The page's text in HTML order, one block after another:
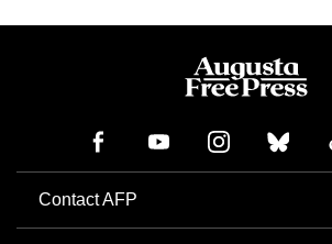
Contact AFP